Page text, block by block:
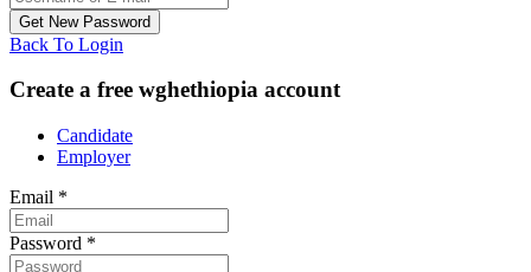
Back To Login
Create a free wghethiopia account
Candidate
Employer
Email *
Password *